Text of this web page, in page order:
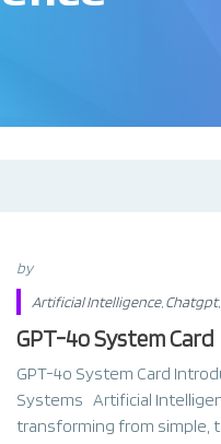
by
Artificial Intelligence, Chatgpt,
GPT-4o System Card​
GPT-4o System Card
Systems Artificial
transforming from simple,